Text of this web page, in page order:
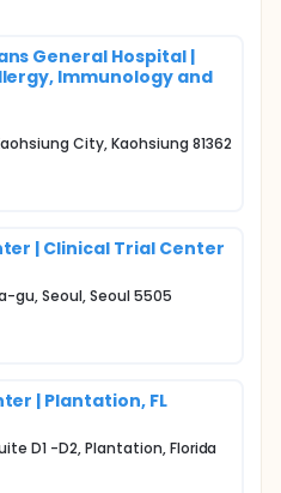
General Hospital |
Immunology and
City, Kaohsiung 81362
| Clinical Trial Center
gu, Seoul, Seoul 5505
| Plantation, FL
D1 -D2, Plantation, Florida